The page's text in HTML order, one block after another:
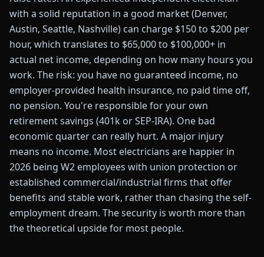
with a solid reputation in a good market (Denver,
Austin, Seattle, Nashville) can charge $150 to $200 per
hour, which translates to $65,000 to $100,000+ in
actual net income, depending on how many hours you
work. The risk: you have no guaranteed income, no
employer-provided health insurance, no paid time off,
no pension. You're responsible for your own
retirement savings (401k or SEP-IRA). One bad
economic quarter can really hurt. A major injury
means no income. Most electricians are happier in
2026 being W2 employees with union protection or
established commercial/industrial firms that offer
benefits and stable work, rather than chasing the self-
employment dream. The security is worth more than
the theoretical upside for most people.